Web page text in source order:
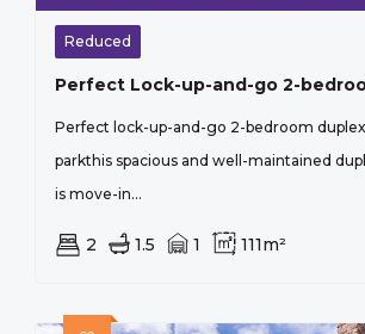
Reduced
Perfect lock-up-and-go 2-bedroom
parkthis spacious and well-maintained
is move-in...
2 1.5 1 111m²